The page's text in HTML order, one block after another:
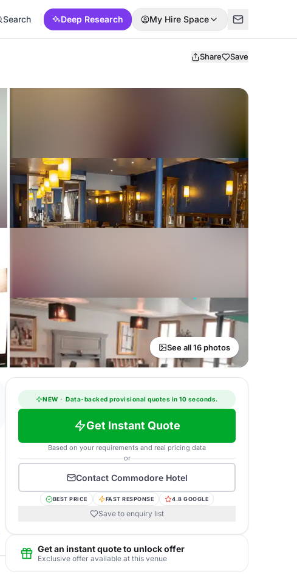
Search Deep Research My Hire Space
Share Save
See all 16 photos
NEW · Data-backed provisional quotes in 10 seconds.
Get Instant Quote
Based on your requirements and real pricing data
or
Contact Commodore Hotel
BEST PRICE FAST RESPONSE 4.8 GOOGLE
Save to enquiry list
Get an instant quote to unlock offer
Exclusive offer available at this venue